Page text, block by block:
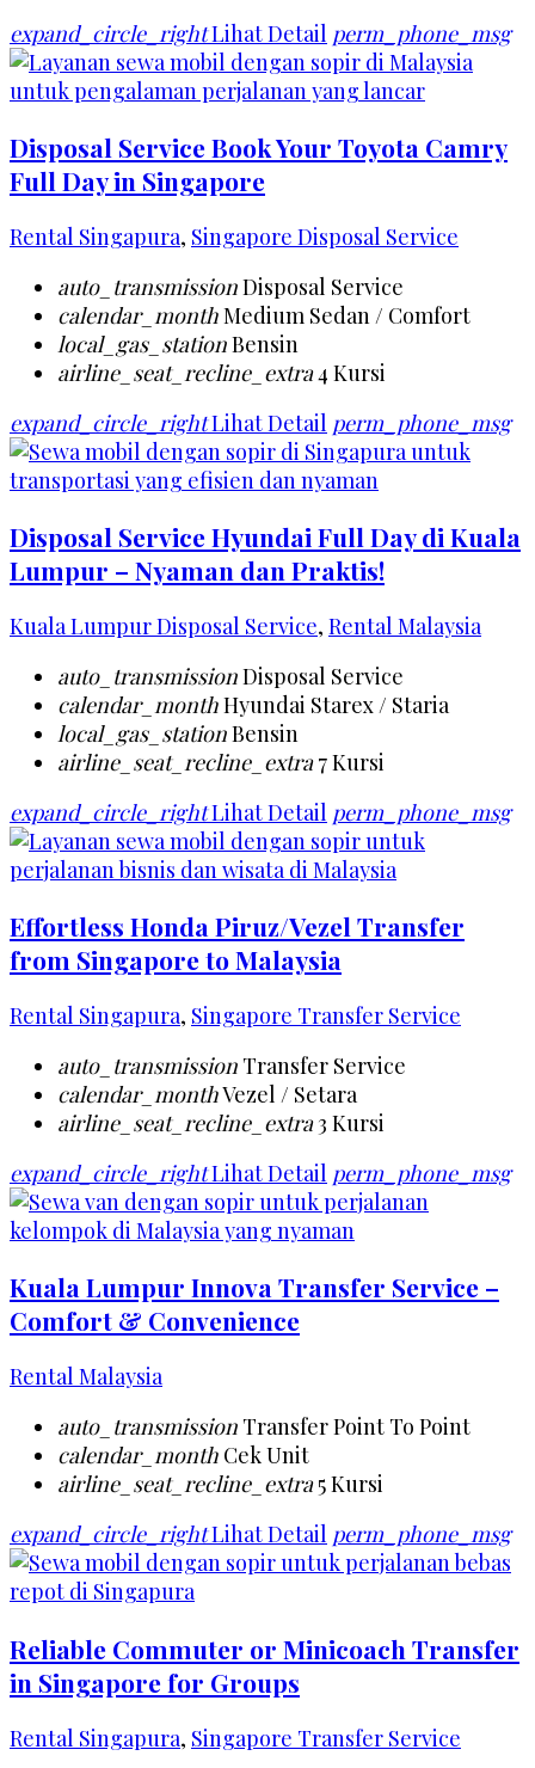
expand_circle_rightLihat Detail perm_phone_msg
Disposal Service Book Your Toyota Camry
Full Day in Singapore
Rental Singapura, Singapore Disposal Service
auto_transmissionDisposal Service
calendar_monthMedium Sedan / Comfort
local_gas_stationBensin
airline_seat_recline_extra4 Kursi
expand_circle_rightLihat Detail perm_phone_msg
Disposal Service Hyundai Full Day di Kuala
Lumpur – Nyaman dan Praktis!
Kuala Lumpur Disposal Service, Rental Malaysia
auto_transmissionDisposal Service
calendar_monthHyundai Starex / Staria
local_gas_stationBensin
airline_seat_recline_extra7 Kursi
expand_circle_rightLihat Detail perm_phone_msg
Effortless Honda Piruz/Vezel Transfer
from Singapore to Malaysia
Rental Singapura, Singapore Transfer Service
auto_transmission Transfer Service
calendar_monthVezel / Setara
airline_seat_recline_extra3 Kursi
expand_circle_rightLihat Detail perm_phone_msg
Kuala Lumpur Innova Transfer Service –
Comfort & Convenience
Rental Malaysia
auto_transmission Transfer Point To Point
calendar_month Cek Unit
airline_seat_recline_extra5 Kursi
expand_circle_rightLihat Detail perm_phone_msg
Reliable Commuter or Minicoach Transfer
in Singapore for Groups
Rental Singapura, Singapore Transfer Service